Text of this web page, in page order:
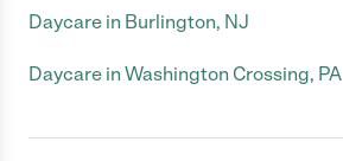
Daycare in Burlington, NJ
Daycare in Washington Crossing, PA